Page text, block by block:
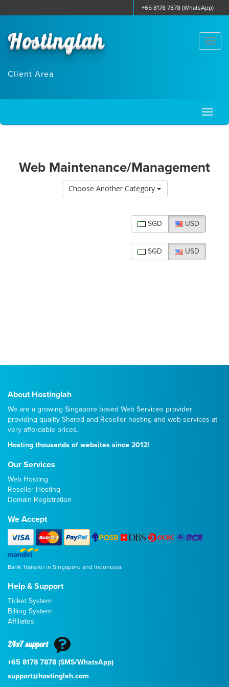
+65 8178 7878 (WhatsApp)
Hostinglah
Client Area
Web Maintenance/Management
Choose Another Category
SGD USD
SGD USD
About Hostinglah
We are a growing Singapore based Web Services provider
providing quality Shared and Reseller hosting and web services at
very affordable prices.
Hosting thousands of websites since 2012!
Our Services
Web Hosting
Reseller Hosting
Domain Registration
We Accept
Bank Transfer in Singapore and Indonesia.
Help & Support
Ticket System
Billing System
Affiliates
24x7 support
+65 8178 7878 (SMS/WhatsApp)
support@hostinglah.com